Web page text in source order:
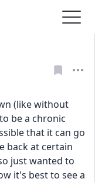
(like without
be a chronic
that it can go
back at certain
just wanted to
it's best to see a